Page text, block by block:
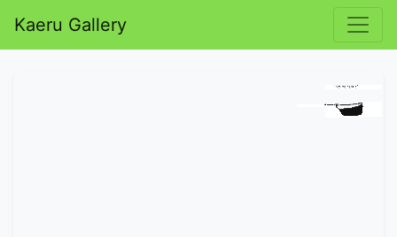
Kaeru Gallery